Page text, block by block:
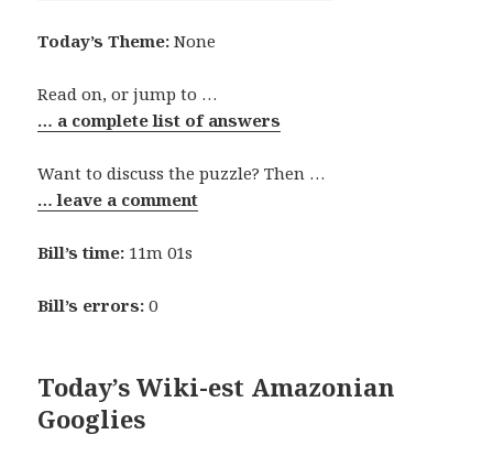
Today’s Theme: None
Read on, or jump to …
… a complete list of answers
Want to discuss the puzzle? Then …
… leave a comment
Bill’s time: 11m 01s
Bill’s errors: 0
Today’s Wiki-est Amazonian
Googlies